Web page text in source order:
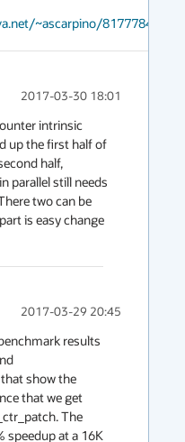
~ascarpino/8177784/
2017-03-30 18:01
intrinsic
up the first half of
half,
parallel still needs
two can be
is easy change
2017-03-29 20:45
results
show the
that we get
The
speedup at a 16K